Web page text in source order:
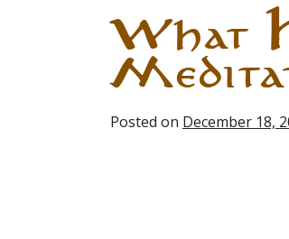
What
Posted on December 18,